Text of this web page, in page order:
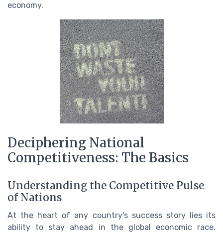
economy.
Deciphering National
Competitiveness: The Basics
Understanding the Competitive Pulse
of Nations
At the heart of any country's success story lies its
ability to stay ahead in the global economic race.